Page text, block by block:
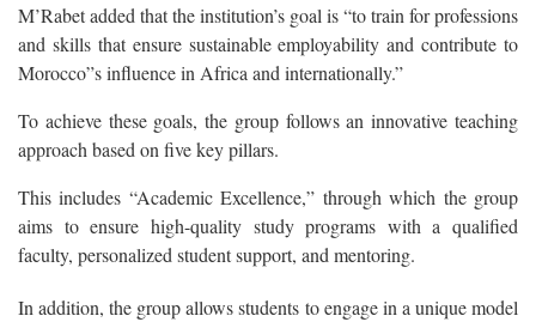
M’Rabet added that the institution’s goal is “to train for professions
and skills that ensure sustainable employability and contribute to
Morocco”s influence in Africa and internationally.”
To achieve these goals, the group follows an innovative teaching
approach based on five key pillars.
This includes “Academic Excellence,” through which the group
aims to ensure high-quality study programs with a qualified
faculty, personalized student support, and mentoring.
In addition, the group allows students to engage in a unique model